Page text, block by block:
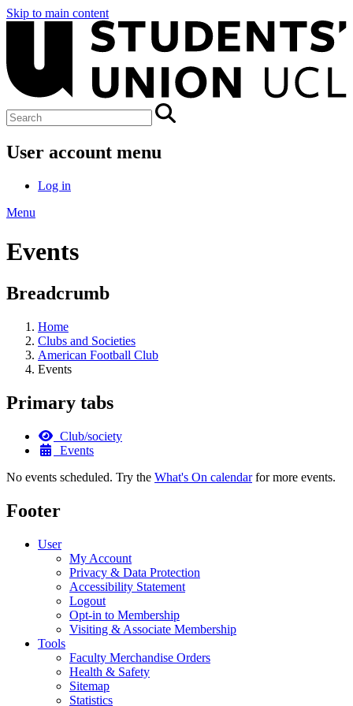
Skip to main content
User account menu
Log in
Menu
Events
Breadcrumb
Home
Clubs and Societies
American Football Club
Events
Primary tabs
Club/society
Events
No events scheduled. Try the What's On calendarfor more events.
Footer
User
My Account
Privacy & Data Protection
Accessibility Statement
Logout
Opt-in to Membership
Visiting & Associate Membership
Tools
Faculty Merchandise Orders
Health & Safety
Sitemap
Statistics